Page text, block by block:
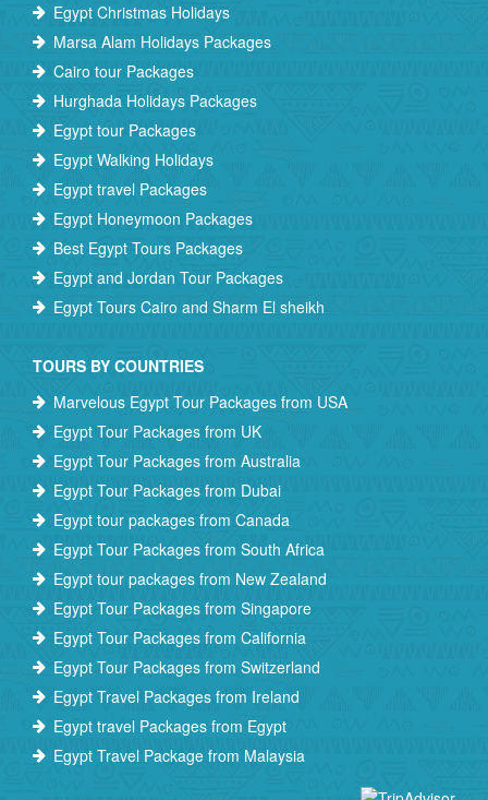
Egypt Christmas Holidays
Marsa Alam Holidays Packages
Cairo tour Packages
Hurghada Holidays Packages
Egypt tour Packages
Egypt Walking Holidays
Egypt travel Packages
Egypt Honeymoon Packages
Best Egypt Tours Packages
Egypt and Jordan Tour Packages
Egypt Tours Cairo and Sharm El sheikh
TOURS BY COUNTRIES
Marvelous Egypt Tour Packages from USA
Egypt Tour Packages from UK
Egypt Tour Packages from Australia
Egypt Tour Packages from Dubai
Egypt tour packages from Canada
Egypt Tour Packages from South Africa
Egypt tour packages from New Zealand
Egypt Tour Packages from Singapore
Egypt Tour Packages from California
Egypt Tour Packages from Switzerland
Egypt Travel Packages from Ireland
Egypt travel Packages from Egypt
Egypt Travel Package from Malaysia